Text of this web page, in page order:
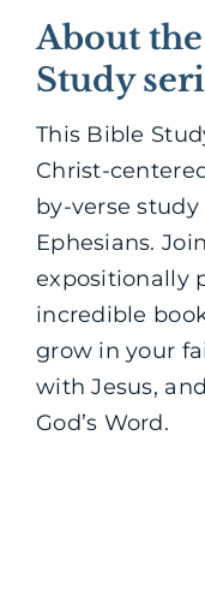
About
Study
This Bible
Christ-
by-verse study
Ephesians.
expositionally
incredible
grow in your
with Jesus,
God’s Word.